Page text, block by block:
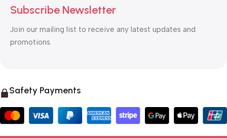
Subscribe Newsletter
Join our mailing list to receive any latest updates and
promotions.
Safety Payments